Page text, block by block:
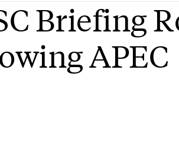
Briefing
APEC